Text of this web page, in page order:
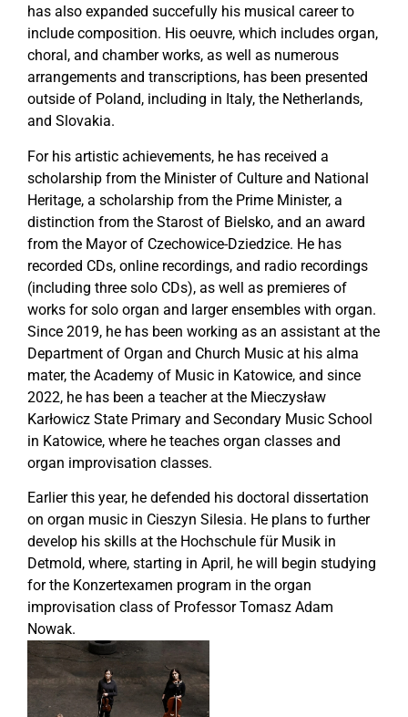
has also expanded succefully his musical career to
include composition. His oeuvre, which includes organ,
choral, and chamber works, as well as numerous
arrangements and transcriptions, has been presented
outside of Poland, including in Italy, the Netherlands,
and Slovakia.
For his artistic achievements, he has received a
scholarship from the Minister of Culture and National
Heritage, a scholarship from the Prime Minister, a
distinction from the Starost of Bielsko, and an award
from the Mayor of Czechowice-Dziedzice. He has
recorded CDs, online recordings, and radio recordings
(including three solo CDs), as well as premieres of
works for solo organ and larger ensembles with organ.
Since 2019, he has been working as an assistant at the
Department of Organ and Church Music at his alma
mater, the Academy of Music in Katowice, and since
2022, he has been a teacher at the Mieczysław
Karłowicz State Primary and Secondary Music School
in Katowice, where he teaches organ classes and
organ improvisation classes.
Earlier this year, he defended his doctoral dissertation
on organ music in Cieszyn Silesia. He plans to further
develop his skills at the Hochschule für Musik in
Detmold, where, starting in April, he will begin studying
for the Konzertexamen program in the organ
improvisation class of Professor Tomasz Adam
Nowak.